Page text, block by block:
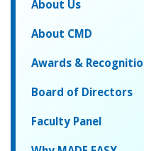
About Us
About CMD
Awards &
Board of Directors
Faculty Panel